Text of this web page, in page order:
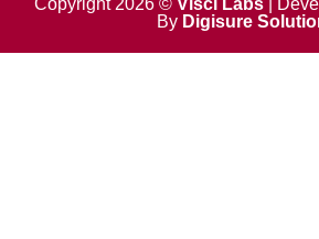
k e n
n
Copyright 2026 © Visci Labs|
By Digisure